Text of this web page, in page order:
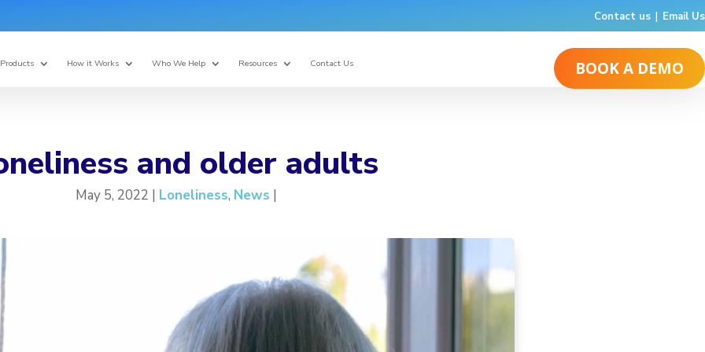
Contact us | Email Us
Products How it Works Who We Help Resources Contact Us BOOK A DEMO
and older adults
May 5, 2022 | Loneliness, News |